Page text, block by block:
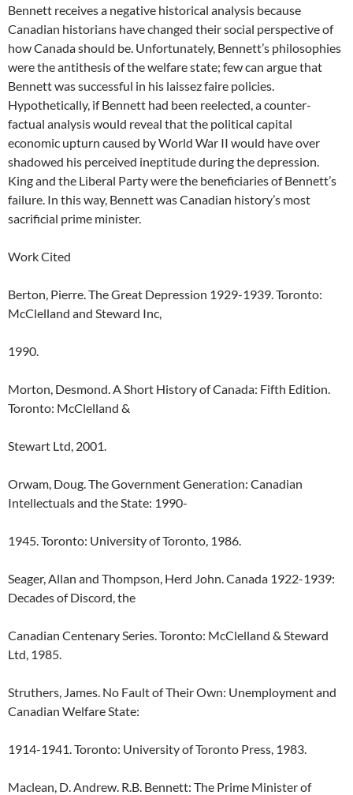
Bennett receives a negative historical analysis because
Canadian historians have changed their social perspective of
how Canada should be. Unfortunately, Bennett’s philosophies
were the antithesis of the welfare state; few can argue that
Bennett was successful in his laissez faire policies.
Hypothetically, if Bennett had been reelected, a counter-
factual analysis would reveal that the political capital
economic upturn caused by World War II would have over
shadowed his perceived ineptitude during the depression.
King and the Liberal Party were the beneficiaries of Bennett’s
failure. In this way, Bennett was Canadian history’s most
sacrificial prime minister.
Work Cited
Berton, Pierre. The Great Depression 1929-1939. Toronto:
McClelland and Steward Inc,
1990.
Morton, Desmond. A Short History of Canada: Fifth Edition.
Toronto: McClelland &
Stewart Ltd, 2001.
Orwam, Doug. The Government Generation: Canadian
Intellectuals and the State: 1990-
1945. Toronto: University of Toronto, 1986.
Seager, Allan and Thompson, Herd John. Canada 1922-1939:
Decades of Discord, the
Canadian Centenary Series. Toronto: McClelland & Steward
Ltd, 1985.
Struthers, James. No Fault of Their Own: Unemployment and
Canadian Welfare State:
1914-1941. Toronto: University of Toronto Press, 1983.
Maclean, D. Andrew. R.B. Bennett: The Prime Minister of